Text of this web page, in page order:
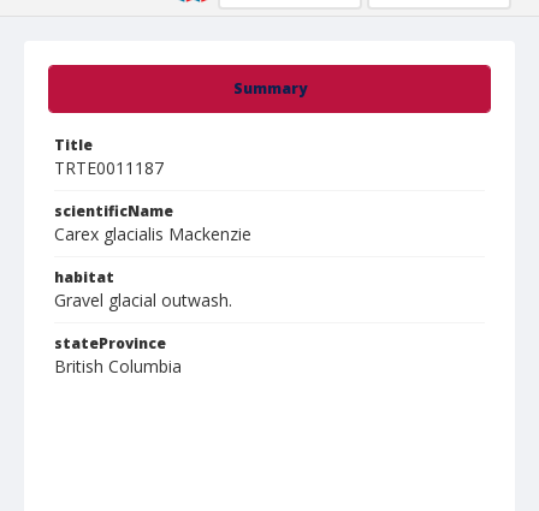
Summary
Title
TRTE0011187
scientificName
Carex glacialis Mackenzie
habitat
Gravel glacial outwash.
stateProvince
British Columbia